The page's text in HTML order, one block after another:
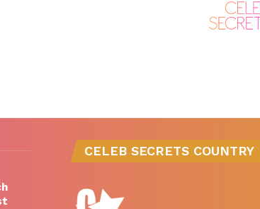
CELEB SECRETS COUNTRY